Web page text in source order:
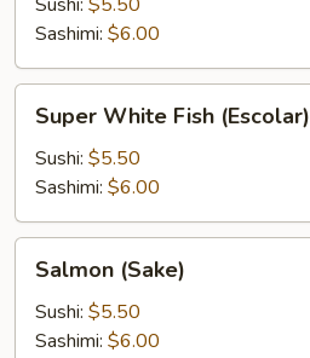
Sashimi: $6.00
White
Fish
(Escolar)
Super White Fish (Escolar)
Sushi: $5.50
Sashimi: $6.00
(Sake)
Salmon (Sake)
Sushi: $5.50
Sashimi: $6.00